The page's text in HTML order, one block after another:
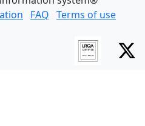
FAQ Terms of use